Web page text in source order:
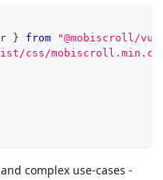
} from
"@mobiscroll/
css/
complex use-cases -